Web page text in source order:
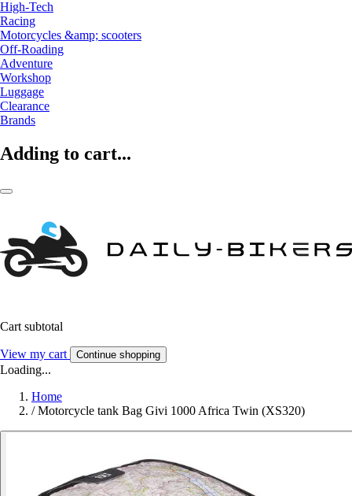
High-Tech
Racing
Motorcycles &amp; scooters
Off-Roading
Adventure
Workshop
Luggage
Clearance
Brands
Adding to cart...
Cart subtotal
View my cart Continue shopping
Loading...
Home
/ Motorcycle tank Bag Givi 1000 Africa Twin (XS320)